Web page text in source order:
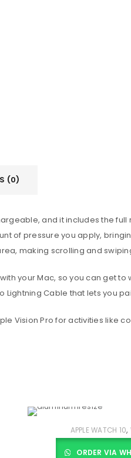
(0)
and it includes the
of pressure you apply,
making scrolling and
your Mac, so you can get
Lightning Cable that lets you
Vision Pro for activities like
APPLE WATCH 10,
ORDER VIA